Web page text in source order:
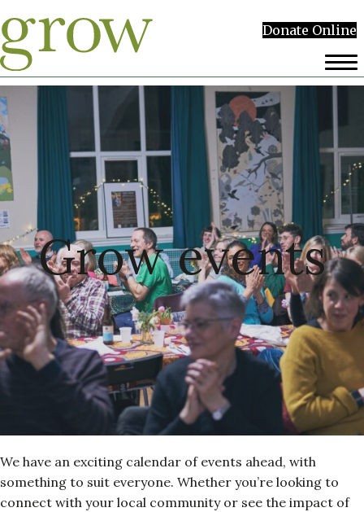
Donate Online
Grow events
We have an exciting calendar of events ahead, with
something to suit everyone. Whether you’re looking to
connect with your local community or see the impact of